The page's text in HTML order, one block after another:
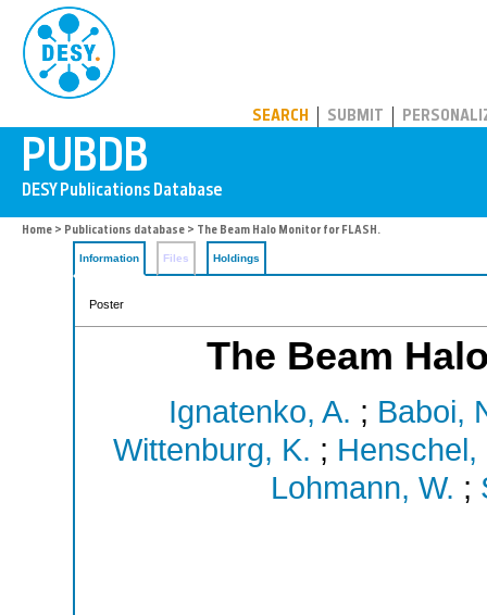
SEARCH SUBMIT
Home > Publications database > The Beam Halo Monitor for FLASH.
Information Files Holdings
Poster
The Beam
Ignatenko, A. ; Baboi,
Wittenburg, K. ; Henschel,
Lohmann, W. ;